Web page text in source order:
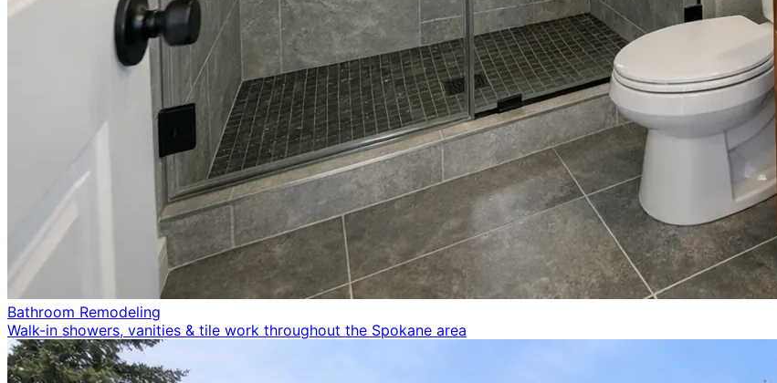
Bathroom Remodeling
Walk-in showers, vanities & tile work throughout the Spokane area